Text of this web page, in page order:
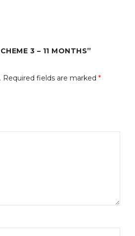
3 – 11 MONTHS”
Required fields are marked *